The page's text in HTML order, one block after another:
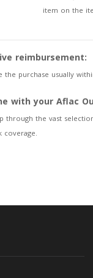
item on the
reimbursement:
purchase usually
with your Aflac
through the vast
coverage.